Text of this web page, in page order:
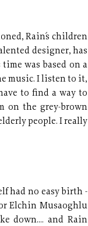
Rain´s children
designer, has
was based on a
music. I listen to it,
to find a way to
on the grey-brown
people. I really
had no easy birth -
Elchin Musaoghlu
down.... and Rain